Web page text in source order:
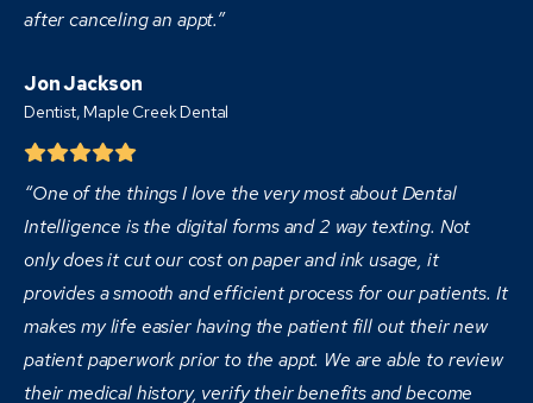
after canceling an appt.”
Jon Jackson
Dentist,Maple Creek Dental
“One of the things I love the very most about Dental
Intelligence is the digital forms and 2 way texting. Not
only does it cut our cost on paper and ink usage, it
provides a smooth and efficient process for our patients. It
makes my life easier having the patient fill out their new
patient paperwork prior to the appt. We are able to review
their medical history, verify their benefits and become